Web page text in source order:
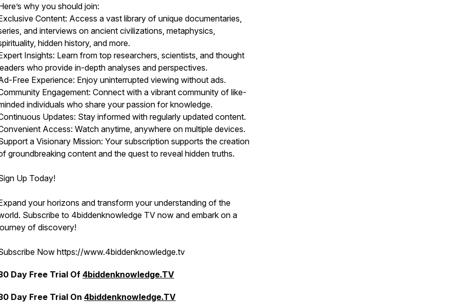
why you should join:
Content: Access a vast library of unique documentaries,
and interviews on ancient civilizations, metaphysics,
hidden history, and more.
Insights: Learn from top researchers, scientists, and thought
who provide in-depth analyses and perspectives.
Free Experience: Enjoy uninterrupted viewing without ads.
Engagement: Connect with a vibrant community of like-
individuals who share your passion for knowledge.
Updates: Stay informed with regularly updated content.
Access: Watch anytime, anywhere on multiple devices.
a Visionary Mission: Your subscription supports the creation
groundbreaking content and the quest to reveal hidden truths.
Up Today!
your horizons and transform your understanding of the
Subscribe to 4biddenknowledge TV now and embark on a
of discovery!
Now https://www.4biddenknowledge.tv
Day Free Trial Of 4biddenknowledge.TV
Day Free Trial On 4biddenknowledge.TV